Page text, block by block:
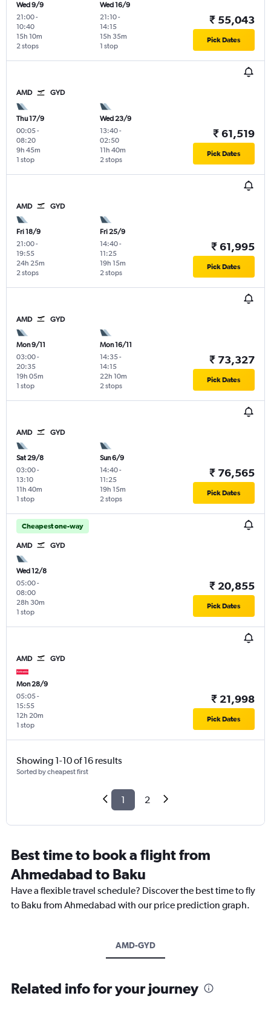
Wed 9/9
21:00-
10:40
2 stops
15h 10m
Wed 16/9
21:10-
14:15
1 stop
15h 35m
₹ 55,043
Pick Dates
AMD GYD
Thu 17/9
00:05-
08:20
1 stop
9h 45m
Wed 23/9
13:40-
02:50
2 stops
11h 40m
₹ 61,519
Pick Dates
AMD GYD
Fri 18/9
21:00-
19:55
2 stops
24h 25m
Fri 25/9
14:40-
11:25
2 stops
19h 15m
₹ 61,995
Pick Dates
AMD GYD
Mon 9/11
03:00-
20:35
1 stop
19h 05m
Mon 16/11
14:35-
14:15
2 stops
22h 10m
₹ 73,327
Pick Dates
AMD GYD
Sat 29/8
03:00-
13:10
1 stop
11h 40m
Sun 6/9
14:40-
11:25
2 stops
19h 15m
₹ 76,565
Pick Dates
Cheapest one-way
AMD GYD
Wed 12/8
05:00-
08:00
1 stop
28h 30m
₹ 20,855
Pick Dates
AMD GYD
Mon 28/9
05:05-
15:55
1 stop
12h 20m
₹ 21,998
Pick Dates
Showing 1-10 of 16 results
Sorted by cheapest first
1 2
Best time to book a flight from
Ahmedabad to Baku
Have a flexible travel schedule? Discover the best time to fly
to Baku from Ahmedabad with our price prediction graph.
AMD-GYD
Related info for your journey